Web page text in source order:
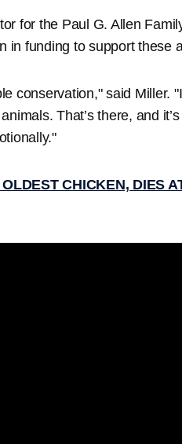
for the Paul G. Allen
in funding to support these
conservation," said Miller.
That’s there, and
CHICKEN, DIES